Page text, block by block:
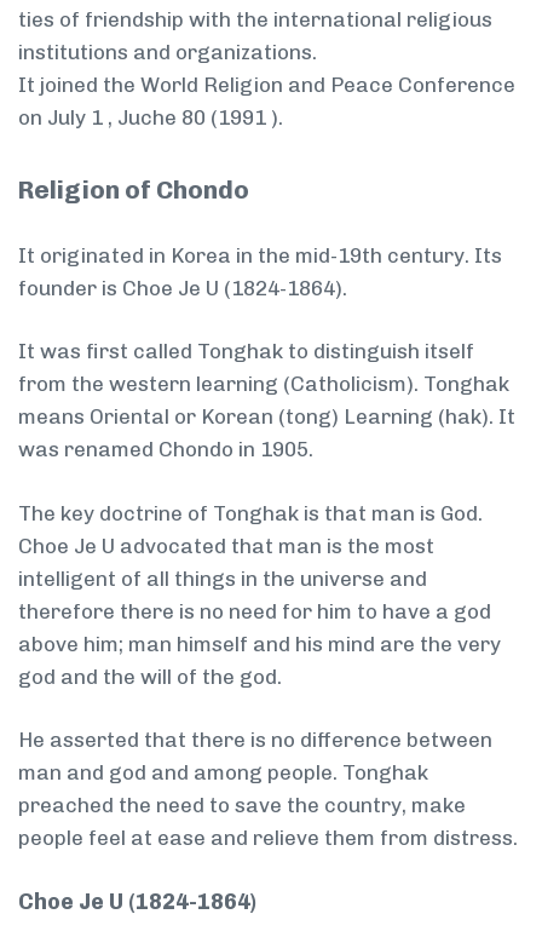
ties of friendship with the international religious
institutions and organizations.
It joined the World Religion and Peace Conference
on July 1 , Juche 80 (1991 ).
Religion of Chondo
It originated in Korea in the mid-19th century. Its
founder is Choe Je U (1824-1864).
It was first called Tonghak to distinguish itself
from the western learning (Catholicism). Tonghak
means Oriental or Korean (tong) Learning (hak). It
was renamed Chondo in 1905.
The key doctrine of Tonghak is that man is God.
Choe Je U advocated that man is the most
intelligent of all things in the universe and
therefore there is no need for him to have a god
above him; man himself and his mind are the very
god and the will of the god.
He asserted that there is no difference between
man and god and among people. Tonghak
preached the need to save the country, make
people feel at ease and relieve them from distress.
Choe Je U (1824-1864)